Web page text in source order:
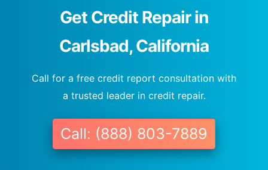
Get Credit Repair in
Carlsbad, California
Call for a free credit report consultation with
a trusted leader in credit repair.
Call: (888) 803-7889